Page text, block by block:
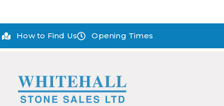
How to Find Us Opening Times